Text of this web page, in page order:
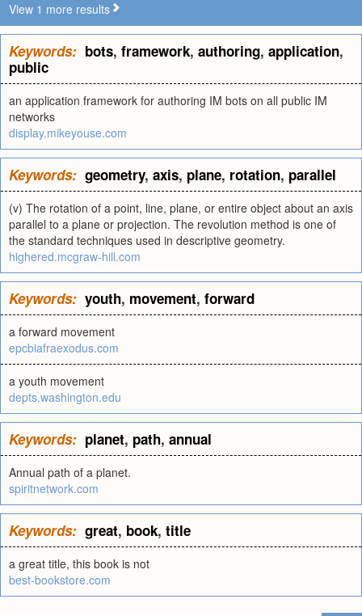
View 1 more results
Keywords: bots, framework, authoring, application,
public
an application framework for authoring IM bots on all public IM
networks
display.mikeyouse.com
Keywords: geometry, axis, plane, rotation, parallel
(v) The rotation of a point, line, plane, or entire object about an axis
parallel to a plane or projection. The revolution method is one of
the standard techniques used in descriptive geometry.
highered.mcgraw-hill.com
Keywords: youth, movement, forward
a forward movement
epcbiafraexodus.com
a youth movement
depts.washington.edu
Keywords: planet, path, annual
Annual path of a planet.
spiritnetwork.com
Keywords: great, book, title
a great title, this book is not
best-bookstore.com